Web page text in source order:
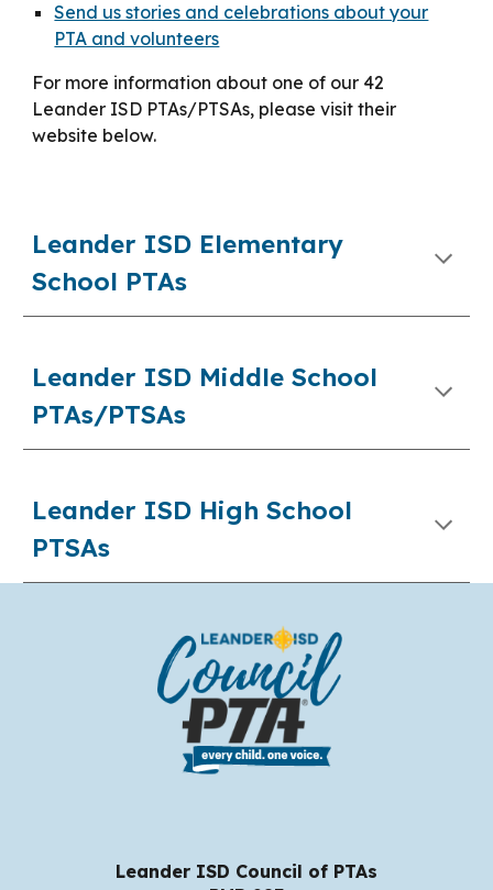
Send us stories and celebrations about your
PTA and volunteers
For more information about one of our 42
Leander ISD PTAs/PTSAs, please visit their
website below.
Leander ISD Elementary
School PTAs
Leander ISD Middle School
PTAs/PTSAs
Leander ISD High School
PTSAs
Leander ISD Council of PTAs